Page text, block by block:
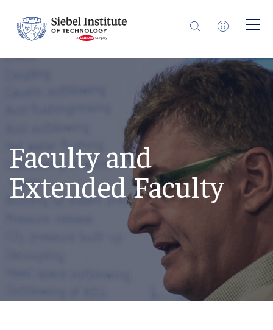
Faculty and
Extended Faculty